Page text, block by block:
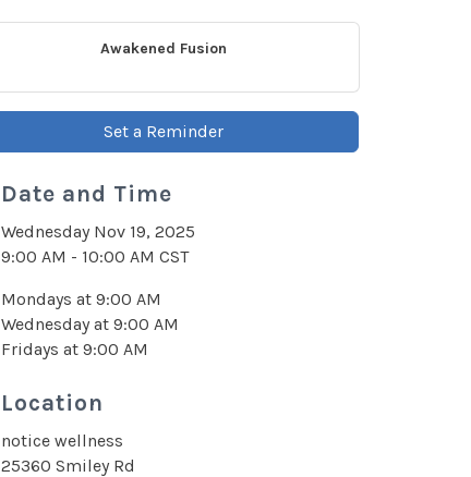
Awakened Fusion
Set a Reminder
Date and Time
Wednesday Nov 19, 2025
9:00 AM - 10:00 AM CST
Mondays at 9:00 AM
Wednesday at 9:00 AM
Fridays at 9:00 AM
Location
notice wellness
25360 Smiley Rd